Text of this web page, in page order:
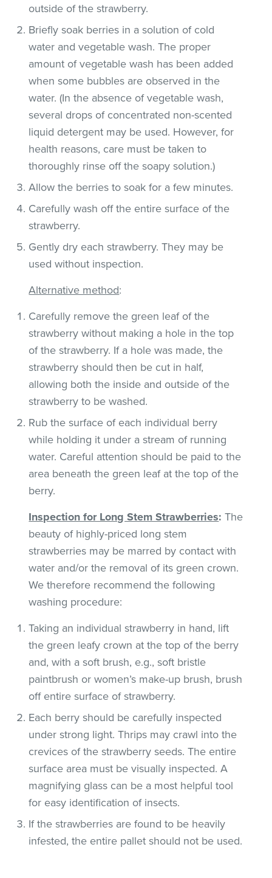
outside of the strawberry.
Briefly soak berries in a solution of cold
water and vegetable wash. The proper
amount of vegetable wash has been added
when some bubbles are observed in the
water. (In the absence of vegetable wash,
several drops of concentrated non-scented
liquid detergent may be used. However, for
health reasons, care must be taken to
thoroughly rinse off the soapy solution.)
Allow the berries to soak for a few minutes.
Carefully wash off the entire surface of the
strawberry.
Gently dry each strawberry. They may be
used without inspection.
Alternative method:
Carefully remove the green leaf of the
strawberry without making a hole in the top
of the strawberry. If a hole was made, the
strawberry should then be cut in half,
allowing both the inside and outside of the
strawberry to be washed.
Rub the surface of each individual berry
while holding it under a stream of running
water. Careful attention should be paid to the
area beneath the green leaf at the top of the
berry.
Inspection for Long Stem Strawberries: The
beauty of highly-priced long stem
strawberries may be marred by contact with
water and/or the removal of its green crown.
We therefore recommend the following
washing procedure:
Taking an individual strawberry in hand, lift
the green leafy crown at the top of the berry
and, with a soft brush, e.g., soft bristle
paintbrush or women’s make-up brush, brush
off entire surface of strawberry.
Each berry should be carefully inspected
under strong light. Thrips may crawl into the
crevices of the strawberry seeds. The entire
surface area must be visually inspected. A
magnifying glass can be a most helpful tool
for easy identification of insects.
If the strawberries are found to be heavily
infested, the entire pallet should not be used.